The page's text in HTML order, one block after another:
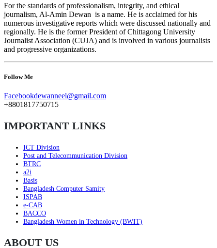
For the standards of professionalism, integrity, and ethical
journalism, Al-Amin Dewan is a name. He is acclaimed for his
numerous investigative reports which were discussed nationally and
regionally. He is the former President of Chittagong University
Journalist Association (CUJA) and is involved in various journalists
and progressive organizations.
Follow Me
Facebookdewanneel@gmail.com
+8801817750715
IMPORTANT LINKS
ICT Division
Post and Telecommunication Division
BTRC
a2i
Basis
Bangladesh Computer Samity
ISPAB
e-CAB
BACCO
Bangladesh Women in Technology (BWIT)
ABOUT US